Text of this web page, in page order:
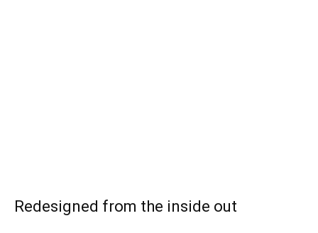
Redesigned from the inside out